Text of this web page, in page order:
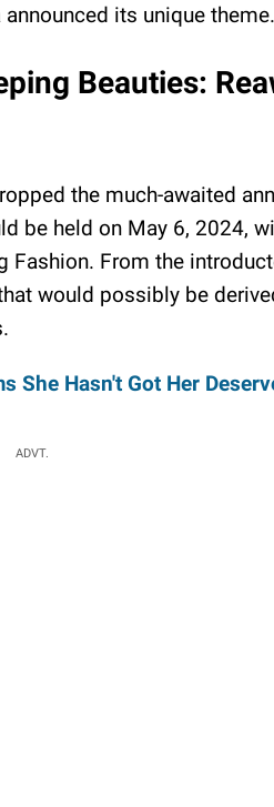
its unique theme.
Beauties:
the much-awaited
be held on May 6, 2024,
Fashion. From the
would possibly be
She Hasn't Got Her
ADVT.